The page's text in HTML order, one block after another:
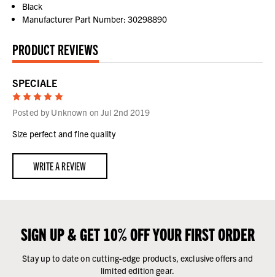
Black
Manufacturer Part Number: 30298890
PRODUCT REVIEWS
SPECIALE
5
Posted by Unknown on Jul 2nd 2019
Size perfect and fine quality
WRITE A REVIEW
SIGN UP & GET 10% OFF YOUR FIRST ORDER
Stay up to date on cutting-edge products, exclusive offers and
limited edition gear.